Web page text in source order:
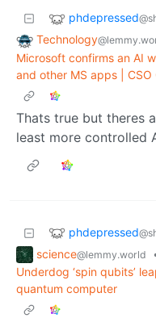
phdepressed
Technology
Microsoft confirms an AI
and other MS apps | CSO
Thats true but theres
least more controlled
phdepressed
science@lemmy.world
Underdog ‘spin qubits’
quantum computer